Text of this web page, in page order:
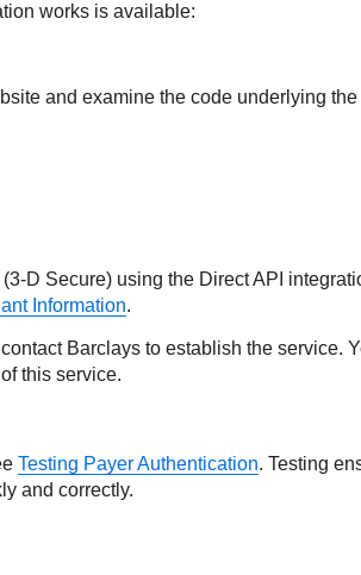
works is available:
and examine the code underlying
D Secure) using the Direct API
Information.
Barclays to establish the service.
this service.
Testing Payer Authentication. Testing
and correctly.